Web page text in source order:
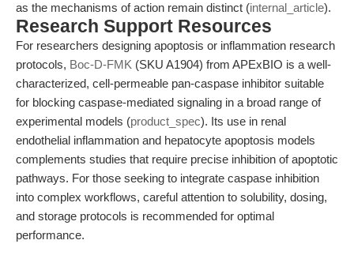
as the mechanisms of action remain distinct (internal_article).
Research Support Resources
For researchers designing apoptosis or inflammation research
protocols, Boc-D-FMK (SKU A1904) from APExBIO is a well-
characterized, cell-permeable pan-caspase inhibitor suitable
for blocking caspase-mediated signaling in a broad range of
experimental models (product_spec). Its use in renal
endothelial inflammation and hepatocyte apoptosis models
complements studies that require precise inhibition of apoptotic
pathways. For those seeking to integrate caspase inhibition
into complex workflows, careful attention to solubility, dosing,
and storage protocols is recommended for optimal
performance.